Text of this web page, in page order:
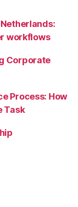
workflows
Corporate
Process: How
Task